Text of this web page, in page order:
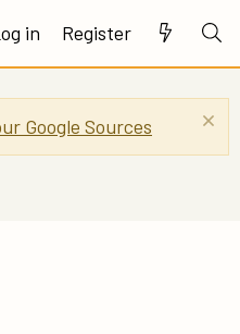
in Register
Google Sources